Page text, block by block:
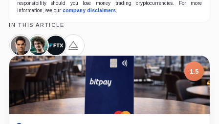
responsibility should you lose money trading cryptocurrencies. For more
information, see our company disclaimers.
IN THIS ARTICLE
Ryan
Salame,
Person
Sam
Bankman-
Fried,
Person
FTX,
Company
Alameda
Research,
Company
1.5